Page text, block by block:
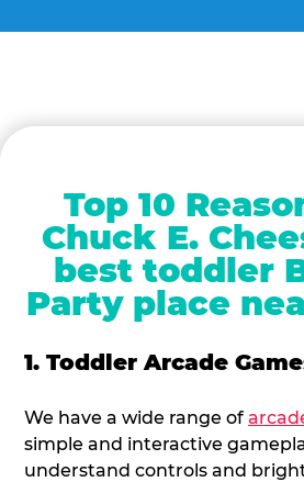
Top 10
Chuck E.
best toddler
Party place
1. Toddler Arcade
We have a wide range of
simple and interactive
understand controls and